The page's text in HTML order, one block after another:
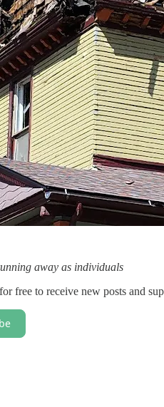
away as individuals
free to receive new posts and